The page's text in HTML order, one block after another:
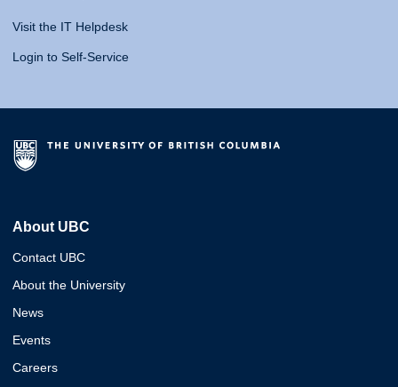
Visit the IT Helpdesk
Login to Self-Service
About UBC
Contact UBC
About the University
News
Events
Careers